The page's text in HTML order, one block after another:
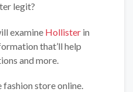
legit?
examine Hollister in
that’ll help
and more.
store online.